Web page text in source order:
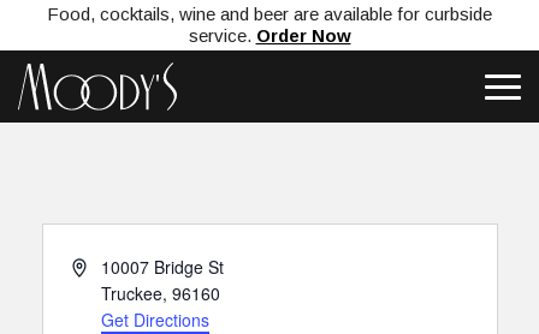
Food, cocktails, wine and beer are available for curbside
service. Order Now
Address10007 Bridge St
Truckee, 96160
Get Directions